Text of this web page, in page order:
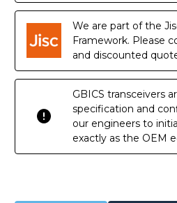
Media
Converter
Media
Converter
We are part of the
Framework. Please
and discounted
GBICS transceivers
specification and
our engineers to
exactly as the OEM